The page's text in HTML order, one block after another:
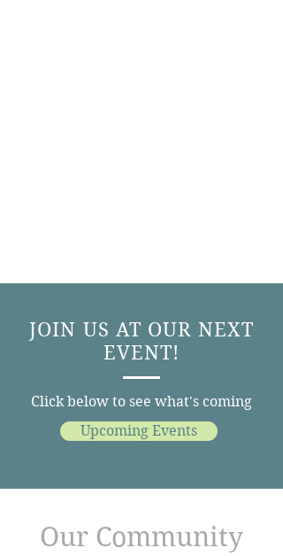
JOIN US AT OUR NEXT
EVENT!
Click below to see what's coming
Upcoming Events
Our Community